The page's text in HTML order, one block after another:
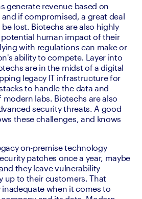
generate revenue based on
if compromised, a great deal
lost. Biotechs are also highly
human impact of their
with regulations can make or
ability to compete. Layer into
are in the midst of a digital
legacy IT infrastructure for
to handle the data and
labs. Biotechs are also
security threats. A good
these challenges, and knows
on-premise technology
patches once a year, maybe
they leave vulnerability
up to their customers. That
when it comes to